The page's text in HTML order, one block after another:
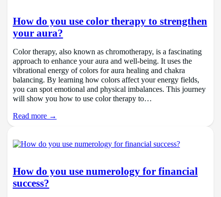
How do you use color therapy to strengthen
your aura?
Color therapy, also known as chromotherapy, is a fascinating
approach to enhance your aura and well-being. It uses the
vibrational energy of colors for aura healing and chakra
balancing. By learning how colors affect your energy fields,
you can spot emotional and physical imbalances. This journey
will show you how to use color therapy to…
Read more →
How do you use numerology for financial
success?